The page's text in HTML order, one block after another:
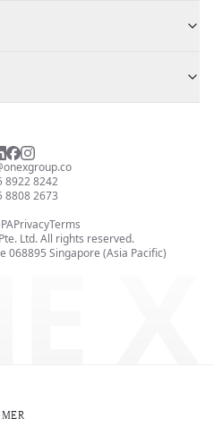
8922 8242
8808 2673
068895 Singapore (Asia Pacific)
PrivacyTerms
Ltd.All rights reserved.X